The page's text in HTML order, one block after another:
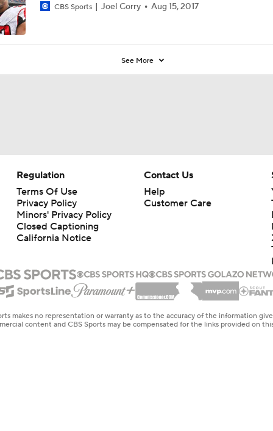
CBS Sports Joel Corry Aug 15, 2017
See More
Regulation
Terms Of Use
Privacy Policy
Minors' Privacy Policy
Closed Captioning
California Notice
Contact Us
Help
Customer Care
makes no representation or warranty as to the accuracy of the information
content and CBS Sports may be compensated for the links provided on